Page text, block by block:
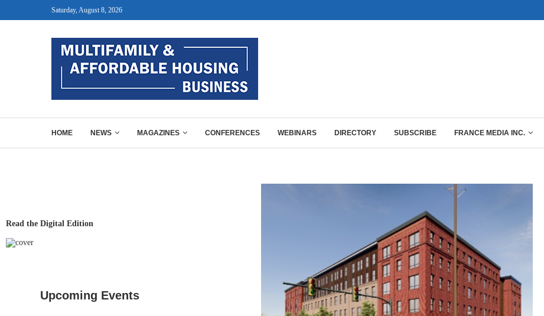
Saturday, August 8, 2026
HOME NEWS MAGAZINES CONFERENCES WEBINARS DIRECTORY SUBSCRIBE FRANCE MEDIA INC.
Read the Digital Edition
Upcoming Events